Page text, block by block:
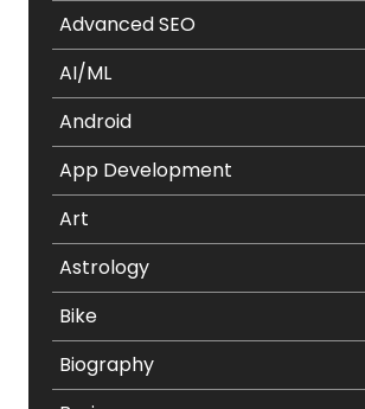
Advanced SEO
AI/ML
Android
App Development
Art
Astrology
Bike
Biography